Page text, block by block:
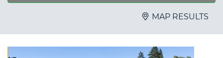
MAP RESULTS